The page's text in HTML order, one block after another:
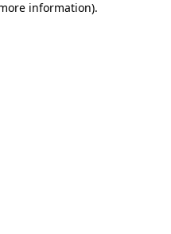
information).